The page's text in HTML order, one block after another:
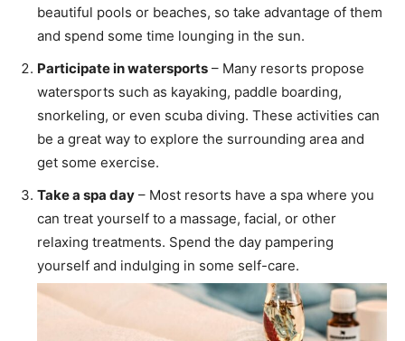
beautiful pools or beaches, so take advantage of them
and spend some time lounging in the sun.
Participate in watersports – Many resorts propose
watersports such as kayaking, paddle boarding,
snorkeling, or even scuba diving. These activities can
be a great way to explore the surrounding area and
get some exercise.
Take a spa day – Most resorts have a spa where you
can treat yourself to a massage, facial, or other
relaxing treatments. Spend the day pampering
yourself and indulging in some self-care.